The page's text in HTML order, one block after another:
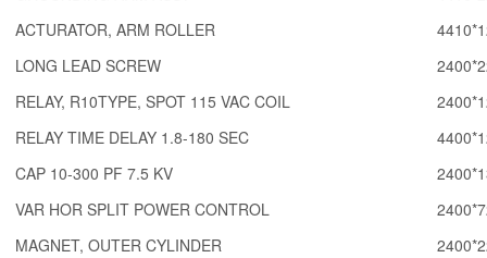
ACTURATOR, ARM ROLLER
LONG LEAD SCREW
RELAY, R10TYPE, SPOT 115 VAC COIL
RELAY TIME DELAY 1.8-180 SEC
CAP 10-300 PF 7.5 KV
VAR HOR SPLIT POWER CONTROL
MAGNET, OUTER CYLINDER